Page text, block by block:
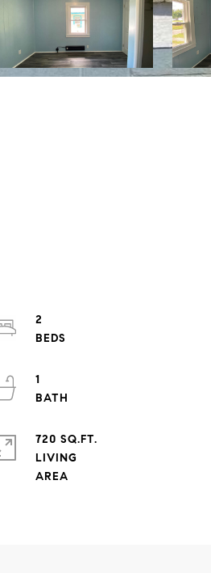
2
1
720 SQ.FT.
LIVING